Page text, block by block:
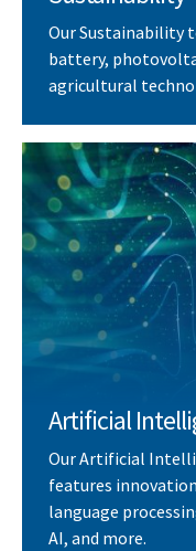
Our Sustainability
battery,
agricultural
Artificial
Our Artificial
features
language
AI, and more.